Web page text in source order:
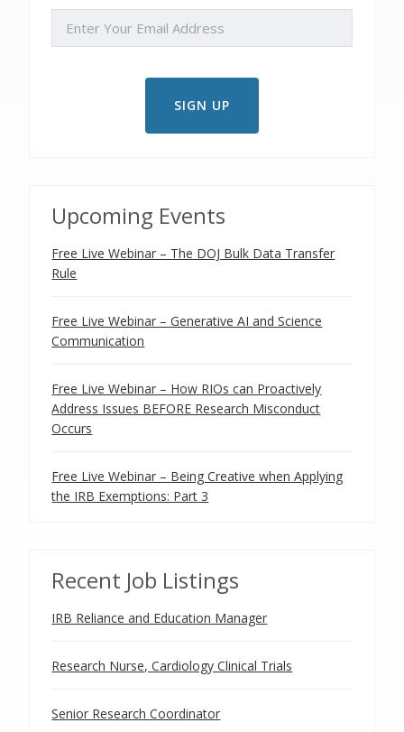
Upcoming Events
Free Live Webinar – The DOJ Bulk Data Transfer
Rule
Free Live Webinar – Generative AI and Science
Communication
Free Live Webinar – How RIOs can Proactively
Address Issues BEFORE Research Misconduct
Occurs
Free Live Webinar – Being Creative when Applying
the IRB Exemptions: Part 3
Recent Job Listings
IRB Reliance and Education Manager
Research Nurse, Cardiology Clinical Trials
Senior Research Coordinator